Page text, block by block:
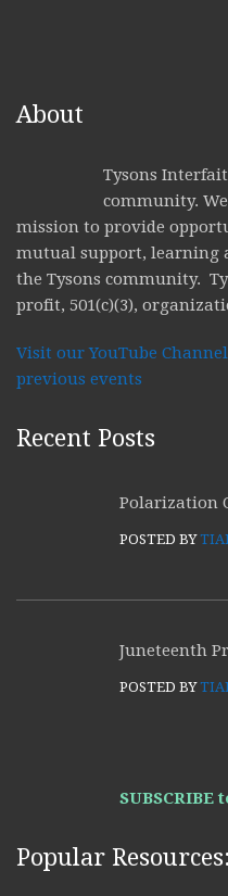
About
Tysons
community.
mission to provide
mutual support, learning
the Tysons community.
profit, 501(c)(3),
Visit our YouTube
previous events
Recent Posts
Polarization
POSTED BY
Juneteenth
POSTED BY
Popular Resources: